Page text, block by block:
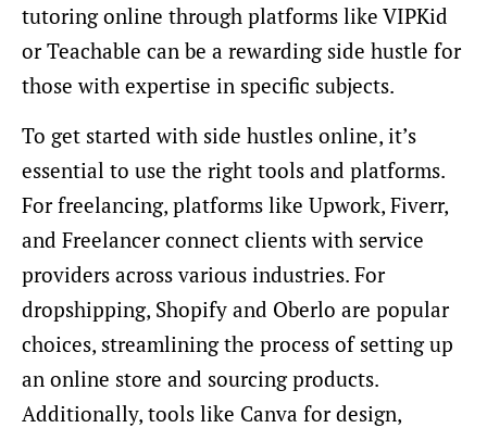
tutoring online through platforms like VIPKid
or Teachable can be a rewarding side hustle for
those with expertise in specific subjects.
To get started with side hustles online, it’s
essential to use the right tools and platforms.
For freelancing, platforms like Upwork, Fiverr,
and Freelancer connect clients with service
providers across various industries. For
dropshipping, Shopify and Oberlo are popular
choices, streamlining the process of setting up
an online store and sourcing products.
Additionally, tools like Canva for design,